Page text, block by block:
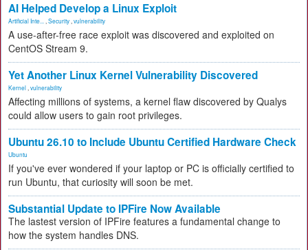
AI Helped Develop a Linux Exploit
Artificial Inte... Security vulnerability
A use-after-free race exploit was discovered and exploited on
CentOS Stream 9.
Yet Another Linux Kernel Vulnerability Discovered
Kernel vulnerability
Affecting millions of systems, a kernel flaw discovered by Qualys
could allow users to gain root privileges.
Ubuntu 26.10 to Include Ubuntu Certified Hardware Check
Ubuntu
If you've ever wondered if your laptop or PC is officially certified to
run Ubuntu, that curiosity will soon be met.
Substantial Update to IPFire Now Available
The lastest version of IPFire features a fundamental change to
how the system handles DNS.